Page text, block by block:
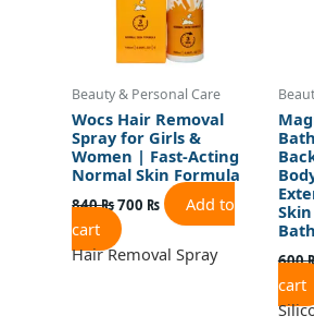
Beauty & Personal Care
Wocs Hair Removal
Spray for Girls &
Women | Fast-Acting
Normal Skin Formula
840₨700 ₨
Add to
cart
Hair Removal Spray
600
cart